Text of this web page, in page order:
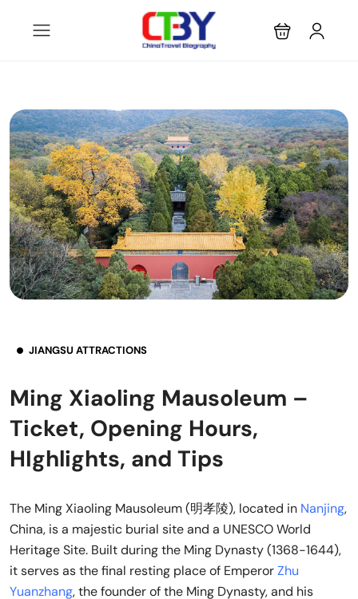
JIANGSU ATTRACTIONS
Ming Xiaoling Mausoleum –
Ticket, Opening Hours,
HIghlights, and Tips
The Ming Xiaoling Mausoleum (明孝陵), located in Nanjing,
China, is a majestic burial site and a UNESCO World
Heritage Site. Built during the Ming Dynasty (1368-1644),
it serves as the final resting place of EmperorZhu
Yuanzhang, the founder of the Ming Dynasty, and his